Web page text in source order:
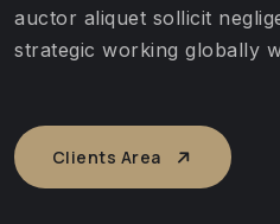
auctor aliquet sollicit
strategic working globally
Clients Area